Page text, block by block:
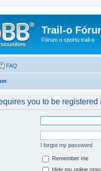
Trail-o
Fórum o sportu trail-o
FAQ
you to be
I forgot my password
Remember me
Hide my online